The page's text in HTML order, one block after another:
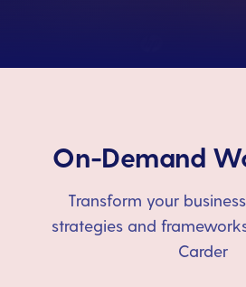
On-Demand
Transform your
strategies and
Carder